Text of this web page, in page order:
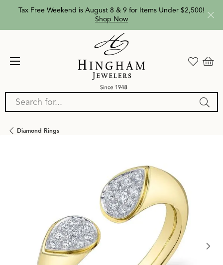
Tax Free Weekend is August 8 & 9 for Items Under $2,500!
Shop Now
Search for...
Diamond Rings